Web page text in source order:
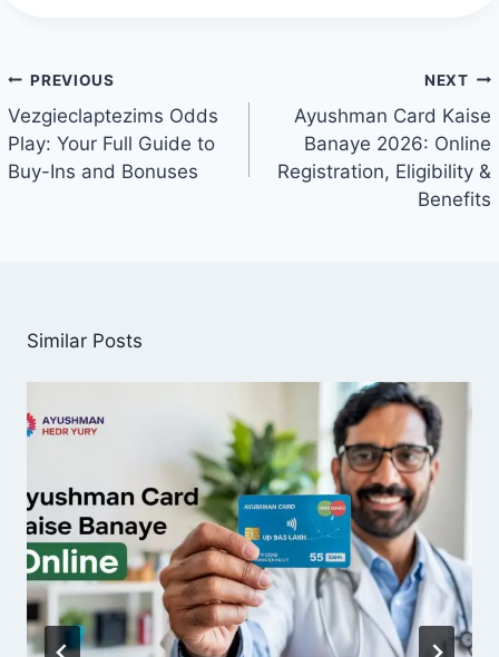
Post
navigation
PREVIOUS
Vezgieclaptezims Odds
Play: Your Full Guide to
Buy-Ins and Bonuses
NEXT
Ayushman Card Kaise
Banaye 2026: Online
Registration, Eligibility &
Benefits
Similar Posts